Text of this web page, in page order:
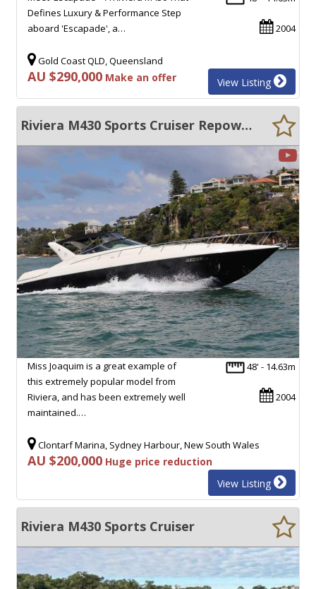
2004
Defines Luxury & Performance Step
aboard 'Escapade', a…
Gold Coast QLD, Queensland
AU $290,000 Make an offer View Listing
Riviera M430 Sports Cruiser Repowered 2018
48' - 14.63m
2004
Miss Joaquim is a great example of
this extremely popular model from
Riviera, and has been extremely well
maintained.…
Clontarf Marina, Sydney Harbour, New South Wales
AU $200,000 Huge price reduction
View Listing
Riviera M430 Sports Cruiser